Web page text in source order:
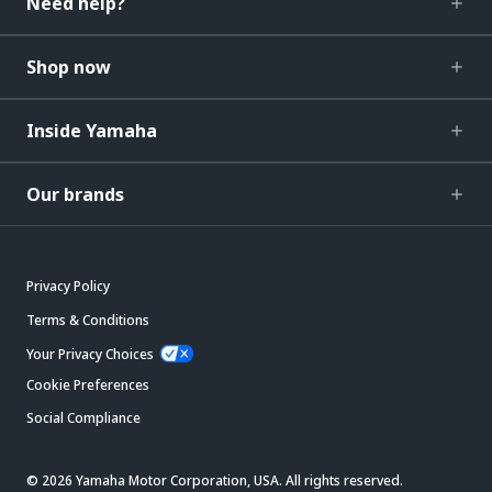
Shop now
Inside Yamaha
Our brands
Privacy Policy
Terms & Conditions
Your Privacy Choices
Cookie Preferences
Social Compliance
© 2026 Yamaha Motor Corporation, USA. All rights reserved.